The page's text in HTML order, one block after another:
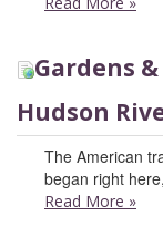
Gardens
Hudson
The American
began right
Read More »